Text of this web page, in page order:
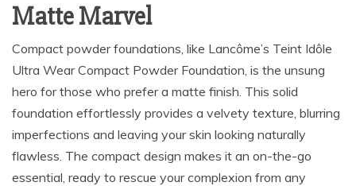
Matte Marvel
Compact powder foundations, like Lancôme’s Teint Idôle
Ultra Wear Compact Powder Foundation, is the unsung
hero for those who prefer a matte finish. This solid
foundation effortlessly provides a velvety texture, blurring
imperfections and leaving your skin looking naturally
flawless. The compact design makes it an on-the-go
essential, ready to rescue your complexion from any